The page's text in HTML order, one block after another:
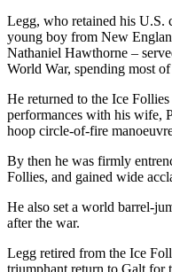
Legg, who retained his U.S.
young boy from New
Nathaniel Hawthorne –
World War, spending most
He returned to the Ice
performances with his wife,
hoop circle-of-fire
By then he was firmly
Follies, and gained wide
He also set a world barrel-
after the war.
Legg retired from the Ice